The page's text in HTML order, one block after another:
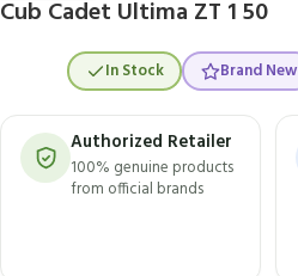
Cub Cadet Ultima ZT 1 50
In Stock Brand New
Authorized Retailer
100% genuine products
from official brands